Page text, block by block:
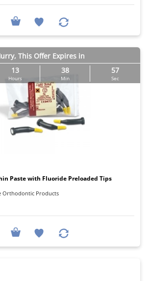
This Offer Expires in
13
Hours
38
Min
56
Sec
Paste with Fluoride Preloaded Tips
Orthodontic Products